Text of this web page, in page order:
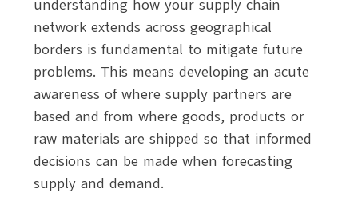
understanding how your supply chain
network extends across geographical
borders is fundamental to mitigate future
problems. This means developing an acute
awareness of where supply partners are
based and from where goods, products or
raw materials are shipped so that informed
decisions can be made when forecasting
supply and demand.